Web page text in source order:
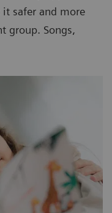
it safer and more
group. Songs,